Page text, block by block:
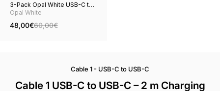
3-Pack Opal White USB-C to
USB-C
Opal White
48,00€60,00€
Cable 1 - USB-C to USB-C
Cable 1 USB-C to USB-C – 2 m Charging